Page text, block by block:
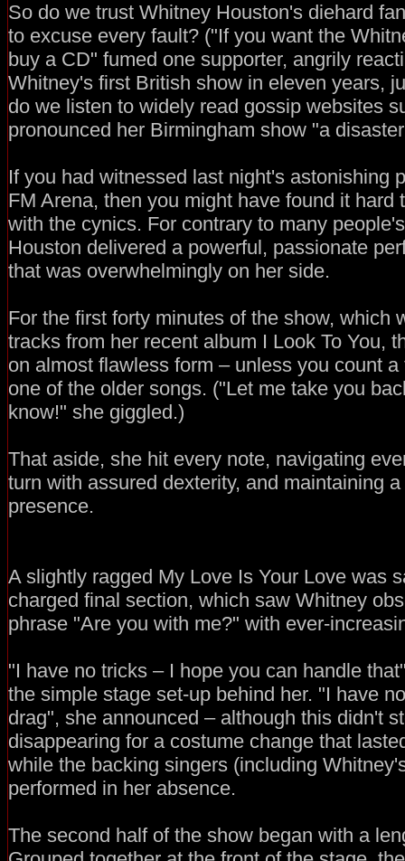
So do we trust Whitney Houston's diehard
to excuse every fault? ("If you want the
buy a CD" fumed one supporter, angrily
Whitney's first British show in eleven years,
do we listen to widely read gossip websites
pronounced her Birmingham show "a
If you had witnessed last night's astonishing
FM Arena, then you might have found it hard
with the cynics. For contrary to many
Houston delivered a powerful, passionate
that was overwhelmingly on her side.
For the first forty minutes of the show, which
tracks from her recent album I Look To You,
on almost flawless form – unless you count
one of the older songs. ("Let me take you
know!" she giggled.)
That aside, she hit every note, navigating
turn with assured dexterity, and maintaining
presence.
A slightly ragged My Love Is Your Love was
charged final section, which saw Whitney
phrase "Are you with me?" with ever-
"I have no tricks – I hope you can handle
the simple stage set-up behind her. "I have
drag", she announced – although this didn't
disappearing for a costume change that
while the backing singers (including
performed in her absence.
The second half of the show began with a